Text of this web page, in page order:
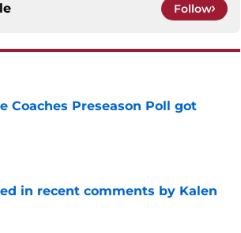
Follow
Coaches Preseason Poll got
in recent comments by Kalen